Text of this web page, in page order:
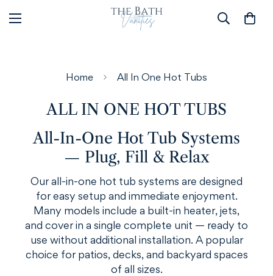
Home All In One Hot Tubs
ALL IN ONE HOT TUBS
All-In-One Hot Tub Systems
— Plug, Fill & Relax
Our all-in-one hot tub systems are designed
for easy setup and immediate enjoyment.
Many models include a built-in heater, jets,
and cover in a single complete unit — ready to
use without additional installation. A popular
choice for patios, decks, and backyard spaces
of all sizes.